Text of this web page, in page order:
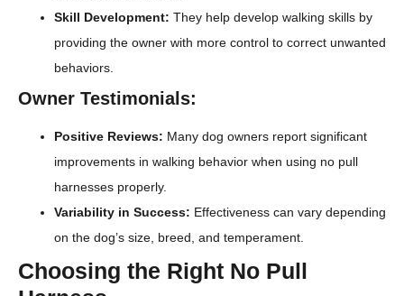
Skill Development: They help develop walking skills by
providing the owner with more control to correct unwanted
behaviors.
Owner Testimonials:
Positive Reviews: Many dog owners report significant
improvements in walking behavior when using no pull
harnesses properly.
Variability in Success: Effectiveness can vary depending
on the dog’s size, breed, and temperament.
Choosing the Right No Pull